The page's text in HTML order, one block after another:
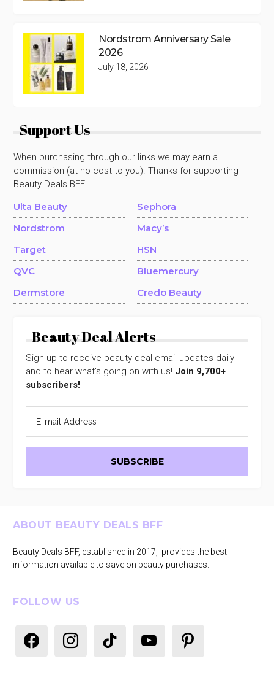
Nordstrom Anniversary Sale
2026
July 18, 2026
Support Us
When purchasing through our links we may earn a
commission (at no cost to you). Thanks for supporting
Beauty Deals BFF!
Ulta Beauty
Sephora
Nordstrom
Macy’s
Target
HSN
QVC
Bluemercury
Dermstore
Credo Beauty
Beauty Deal Alerts
Sign up to receive beauty deal email updates daily
and to hear what's going on with us! Join 9,700+
subscribers!
Footer
ABOUT BEAUTY DEALS BFF
Beauty Deals BFF, established in 2017, provides the best
information available to save on beauty purchases.
FOLLOW US